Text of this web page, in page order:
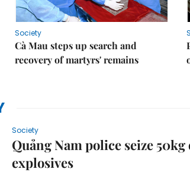
Society
Cà Mau steps up search and
recovery of martyrs' remains
Society
Quảng Nam police seize
explosives